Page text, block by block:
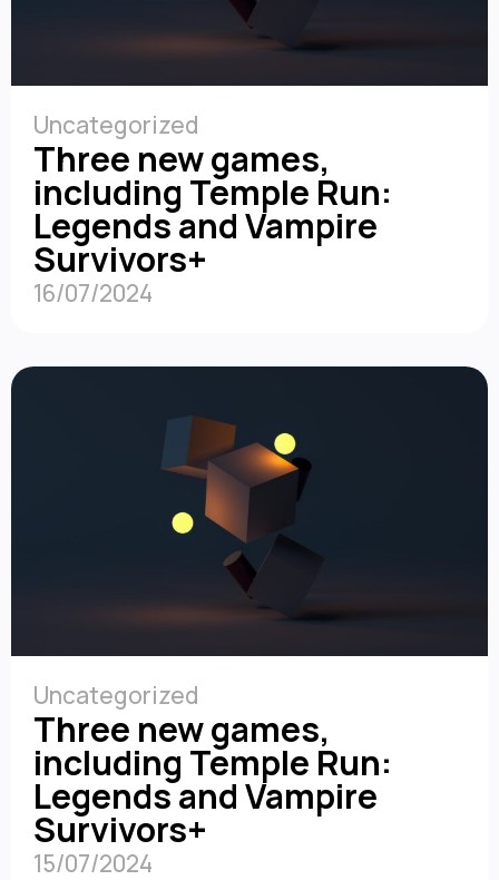
Uncategorized
Three new games,
including Temple Run:
Legends and Vampire
Survivors+
16/07/2024
Uncategorized
Three new games,
including Temple Run:
Legends and Vampire
Survivors+
15/07/2024